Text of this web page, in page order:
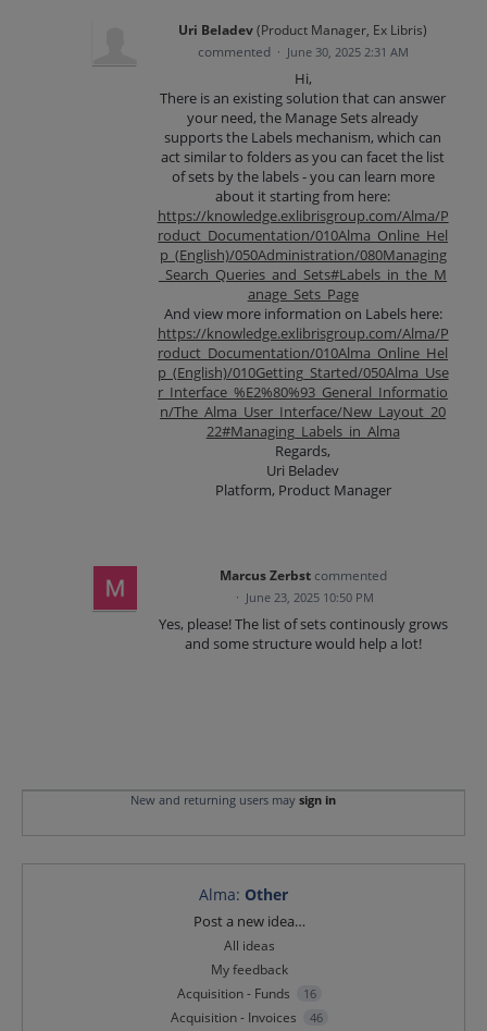
Uri Beladev(Product Manager, Ex Libris)
commented · June 30, 2025 2:31 AM
Hi,
There is an existing solution that can answer
your need, the Manage Sets already
supports the Labels mechanism, which can
act similar to folders as you can facet the list
of sets by the labels - you can learn more
about it starting from here:
https://knowledge.exlibrisgroup.com/Alma/P
roduct_Documentation/010Alma_Online_Hel
p_(English)/050Administration/080Managing
_Search_Queries_and_Sets#Labels_in_the_M
anage_Sets_Page
And view more information on Labels here:
https://knowledge.exlibrisgroup.com/Alma/P
roduct_Documentation/010Alma_Online_Hel
p_(English)/010Getting_Started/050Alma_Use
r_Interface_%E2%80%93_General_Informatio
n/The_Alma_User_Interface/New_Layout_20
22#Managing_Labels_in_Alma
Regards,
Uri Beladev
Platform, Product Manager
Marcus Zerbst commented
· June 23, 2025 10:50 PM
Yes, please! The list of sets continously grows
and some structure would help a lot!
New and returning users may sign in
Alma: Other
Post a new idea…
All ideas
My feedback
Acquisition - Funds
16
Acquisition - Invoices 46